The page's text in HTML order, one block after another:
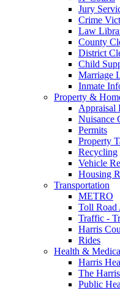
Jury
Crime
Law
County
District
Child
Marriage
Inmate
Property &
Appraisal
Nuisance
Permits
Property
Recycling
Vehicle
Housing
Transportation
METRO
Toll Road
Traffic -
Harris
Rides
Health &
Harris
The
Public